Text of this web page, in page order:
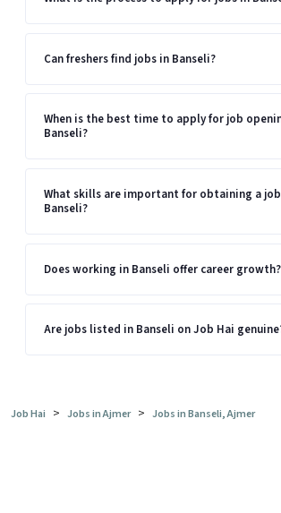
Can freshers find jobs in Banseli?
When is the best time to apply for job
Banseli?
What skills are important for obtaining a
Banseli?
Does working in Banseli offer career growth?
Are jobs listed in Banseli on Job Hai
Job Hai > Jobs in Ajmer > Jobs in Banseli, Ajmer